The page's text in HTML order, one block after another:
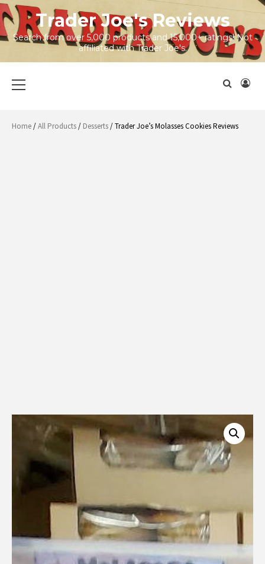
Skip
to
content
Trader Joe's Reviews
Search from over 5,000 products and 15,000+ ratings! Not
affiliated with Trader Joe's.
Menu
Home/All Products/ Desserts/ Trader Joe’s Molasses Cookies Reviews